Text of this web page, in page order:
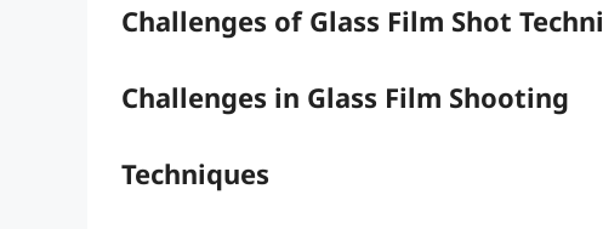
Challenges of Glass Film Shot
Challenges in Glass Film Shooting
Techniques